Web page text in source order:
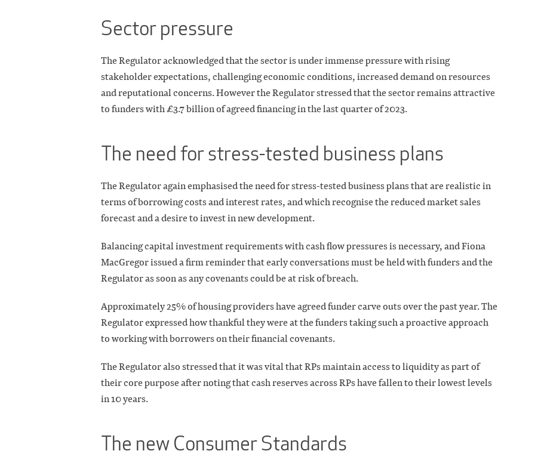
Sector pressure
The Regulator acknowledged that the sector is under immense pressure with rising
stakeholder expectations, challenging economic conditions, increased demand on resources
and reputational concerns. However the Regulator stressed that the sector remains attractive
to funders with £3.7 billion of agreed financing in the last quarter of 2023.
The need for stress-tested business plans
The Regulator again emphasised the need for stress-tested business plans that are realistic in
terms of borrowing costs and interest rates, and which recognise the reduced market sales
forecast and a desire to invest in new development.
Balancing capital investment requirements with cash flow pressures is necessary, and Fiona
MacGregor issued a firm reminder that early conversations must be held with funders and the
Regulator as soon as any covenants could be at risk of breach.
Approximately 25% of housing providers have agreed funder carve outs over the past year. The
Regulator expressed how thankful they were at the funders taking such a proactive approach
to working with borrowers on their financial covenants.
The Regulator also stressed that it was vital that RPs maintain access to liquidity as part of
their core purpose after noting that cash reserves across RPs have fallen to their lowest levels
in 10 years.
The new Consumer Standards